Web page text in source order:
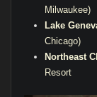
Milwaukee)
Lake
Chicago)
Northeast
Resort